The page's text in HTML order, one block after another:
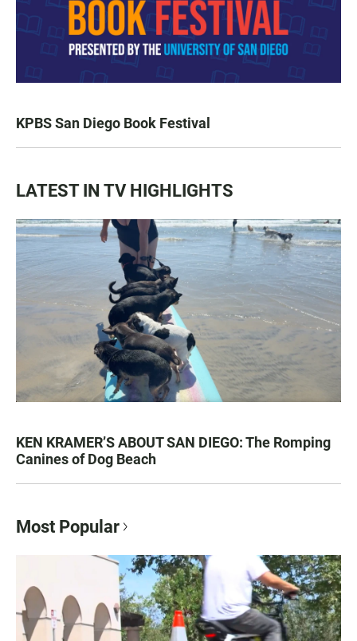
KPBS San Diego Book Festival
LATEST IN TV HIGHLIGHTS
KEN KRAMER’S ABOUT SAN DIEGO: The Romping
Canines of Dog Beach
Most Popular